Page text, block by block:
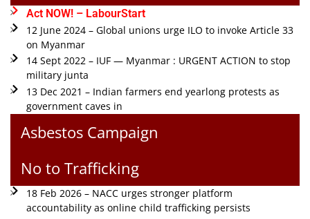
Act NOW! – LabourStart
12 June 2024 – Global unions urge ILO to invoke Article 33
on Myanmar
14 Sept 2022 – IUF — Myanmar : URGENT ACTION to stop
military junta
13 Dec 2021 – Indian farmers end yearlong protests as
government caves in
Asbestos Campaign
No to Trafficking
18 Feb 2026 – NACC urges stronger platform
accountability as online child trafficking persists